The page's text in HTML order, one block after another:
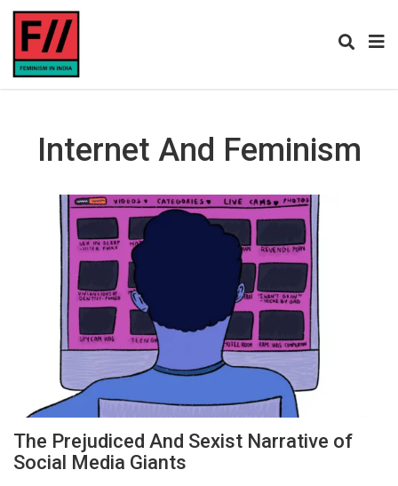
Internet And Feminism
The Prejudiced And Sexist Narrative of
Social Media Giants